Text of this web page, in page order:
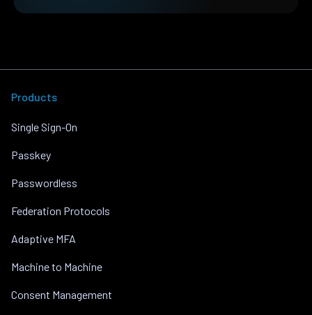
Products
Single Sign-On
Passkey
Passwordless
Federation Protocols
Adaptive MFA
Machine to Machine
Consent Management